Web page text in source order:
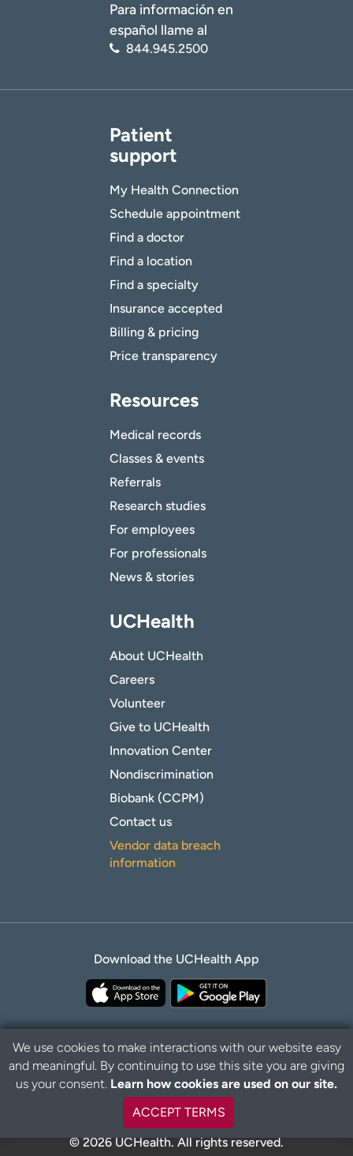
Para información en
español llame al
844.945.2500
Patient
support
My Health Connection
Schedule appointment
Find a doctor
Find a location
Find a specialty
Insurance accepted
Billing & pricing
Price transparency
Resources
Medical records
Classes & events
Referrals
Research studies
For employees
For professionals
News & stories
UCHealth
About UCHealth
Careers
Volunteer
Give to UCHealth
Innovation Center
Nondiscrimination
Biobank (CCPM)
Contact us
Vendor data breach
information
Download the UCHealth App
Privacy Policy Disclaimer
© 2026 UCHealth. All rights reserved.
We use cookies to make interactions with our website easy
and meaningful. By continuing to use this site you are giving
us your consent. Learn how cookies are used on our site.
ACCEPT TERMS